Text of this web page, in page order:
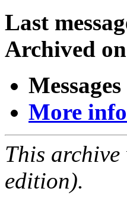
Last
Archived
More
This
edition).